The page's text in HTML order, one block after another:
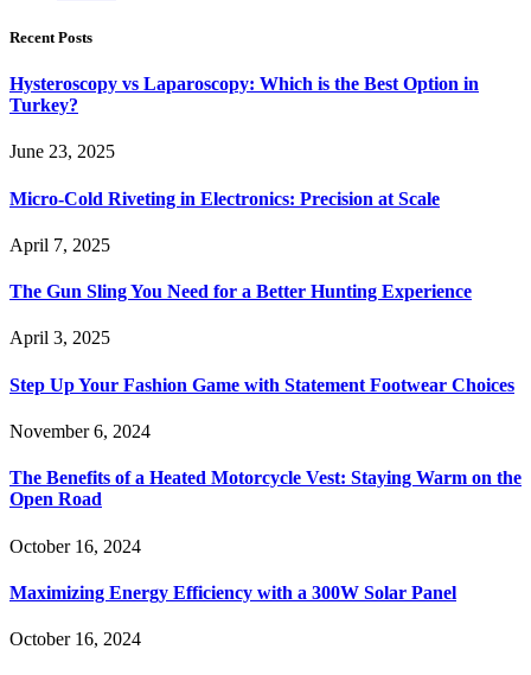
Recent Posts
Hysteroscopy vs Laparoscopy: Which is the Best Option in
Turkey?
June 23, 2025
Micro-Cold Riveting in Electronics: Precision at Scale
April 7, 2025
The Gun Sling You Need for a Better Hunting Experience
April 3, 2025
Step Up Your Fashion Game with Statement Footwear Choices
November 6, 2024
The Benefits of a Heated Motorcycle Vest: Staying Warm on the
Open Road
October 16, 2024
Maximizing Energy Efficiency with a 300W Solar Panel
October 16, 2024